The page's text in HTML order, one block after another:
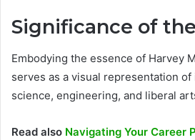
Significance of
Embodying the essence of Harvey
serves as a visual representation
science, engineering, and liberal
Read also Navigating Your Career